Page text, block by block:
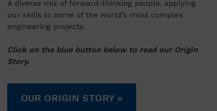
A diverse mix of forward-thinking people, applying
our skills to some of the world’s most complex
engineering projects.
Click on the blue button below to read our Origin
Story.
OUR ORIGIN STORY »